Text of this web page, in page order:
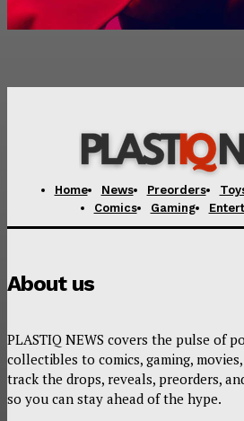
Home News Preorders
Comics
Gaming
About us
PLASTIQ NEWS covers the pulse of
collectibles to comics, gaming,
track the drops, reveals, preorders,
so you can stay ahead of the hype.